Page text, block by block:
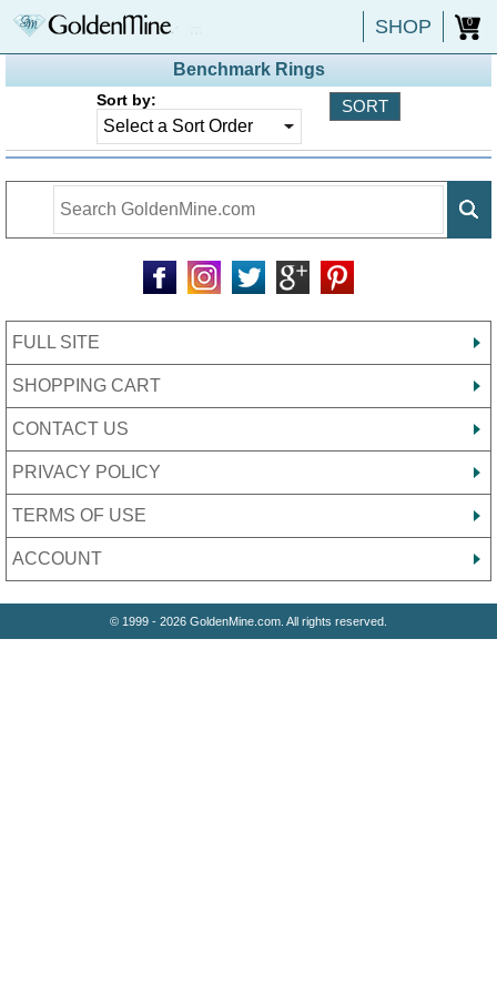
SHOP 0
Benchmark Rings
Sort by:
FULL SITE
SHOPPING CART
CONTACT US
PRIVACY POLICY
TERMS OF USE
ACCOUNT
© 1999 - 2026 GoldenMine.com. All rights reserved.